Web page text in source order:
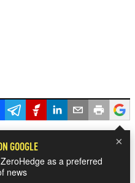
×
GOOGLE
as a preferred
news